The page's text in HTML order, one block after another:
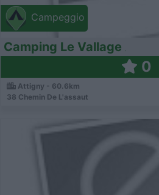
Campeggio
Camping Le Vallage
0
Attigny - 60.6km
38 Chemin De L'assaut